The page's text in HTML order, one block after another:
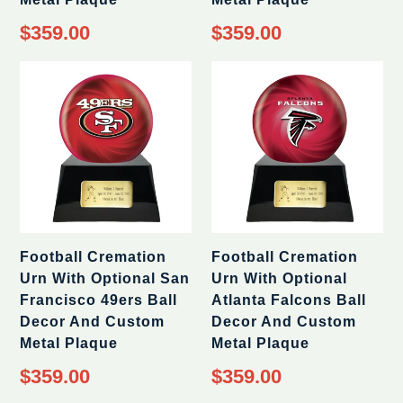
Regular
price
$359.00
Regular
price
$359.00
Football Cremation
Urn With Optional San
Francisco 49ers Ball
Decor And Custom
Metal Plaque
Regular
price
$359.00
Football Cremation
Urn With Optional
Atlanta Falcons Ball
Decor And Custom
Metal Plaque
Regular
price
$359.00